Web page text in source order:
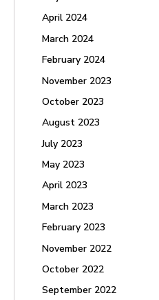
April 2024
March 2024
February 2024
November 2023
October 2023
August 2023
July 2023
May 2023
April 2023
March 2023
February 2023
November 2022
October 2022
September 2022